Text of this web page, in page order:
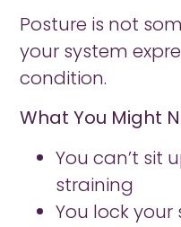
Posture is not
your system
condition.
What You Might
You can’t sit
straining
You lock